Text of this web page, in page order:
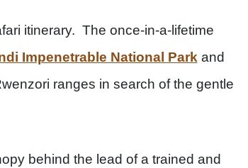
itinerary. The once-in-a-lifetime
Impenetrable National Parkand
ranges in search of the gentle
behind the lead of a trained and